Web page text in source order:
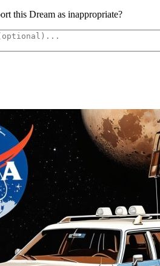
this Dream as inappropriate?